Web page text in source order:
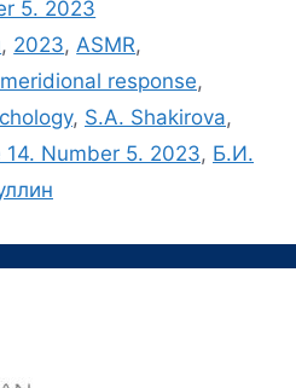
5. 2023
, 2023,ASMR,
response,
, S.A. Shakirova,
14. Number 5. 2023, Б.И.